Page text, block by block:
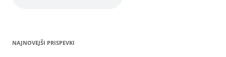
NAJNOVEJŠI PRISPEVKI